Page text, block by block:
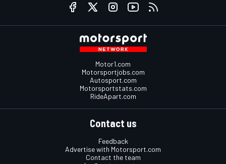
Motor1.com
Motorsportjobs.com
Autosport.com
Motorsportstats.com
RideApart.com
Contact us
Feedback
Advertise with Motorsport.com
Contact the team